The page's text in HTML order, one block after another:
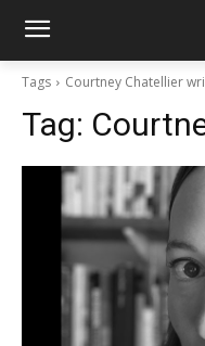
Tags Courtney Chatellier
Tag: